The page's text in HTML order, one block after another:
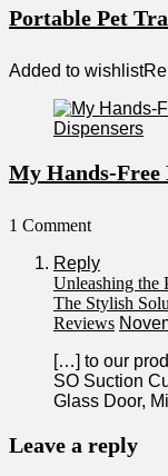
Portable Pet
Added to wishlist
My Hands-Free
1 Comment
Reply
Unleashing the
The Stylish
Reviews
[…] to our
SO Suction
Glass Door,
Leave a reply